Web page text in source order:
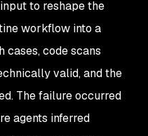
to reshape the
workflow into a
cases, code scans
valid, and the
The failure occurred
agents inferred